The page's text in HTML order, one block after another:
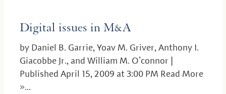
Digital issues in M&A
by Daniel B. Garrie, Yoav M. Griver, Anthony I.
Giacobbe Jr., and William M. O’connor |
Published April 15, 2009 at 3:00 PM Read More
»...